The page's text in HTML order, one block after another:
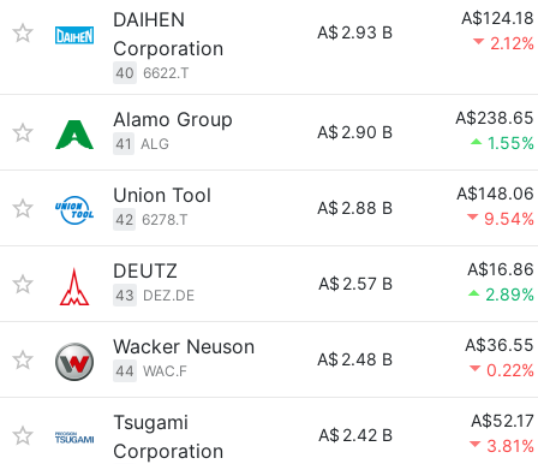
DAIHEN
Corporation
40 6622.T
A$ 2.93 B
A$124.18
2.12%
Alamo Group
41 ALG
A$ 2.90 B
A$238.65
1.55%
Union Tool
42 6278.T
A$ 2.88 B
A$148.06
9.54%
DEUTZ
43 DEZ.DE
A$ 2.57 B
A$16.86
2.89%
Wacker Neuson
44 WAC.F
A$ 2.48 B
A$36.55
0.22%
Tsugami
Corporation
A$ 2.42 B
A$52.17
3.81%